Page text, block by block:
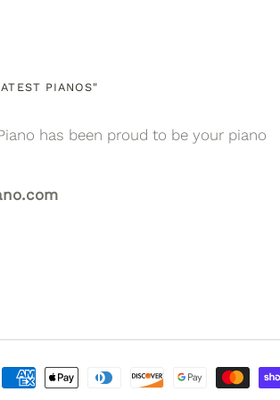
PIANOS"
has been proud to be your piano